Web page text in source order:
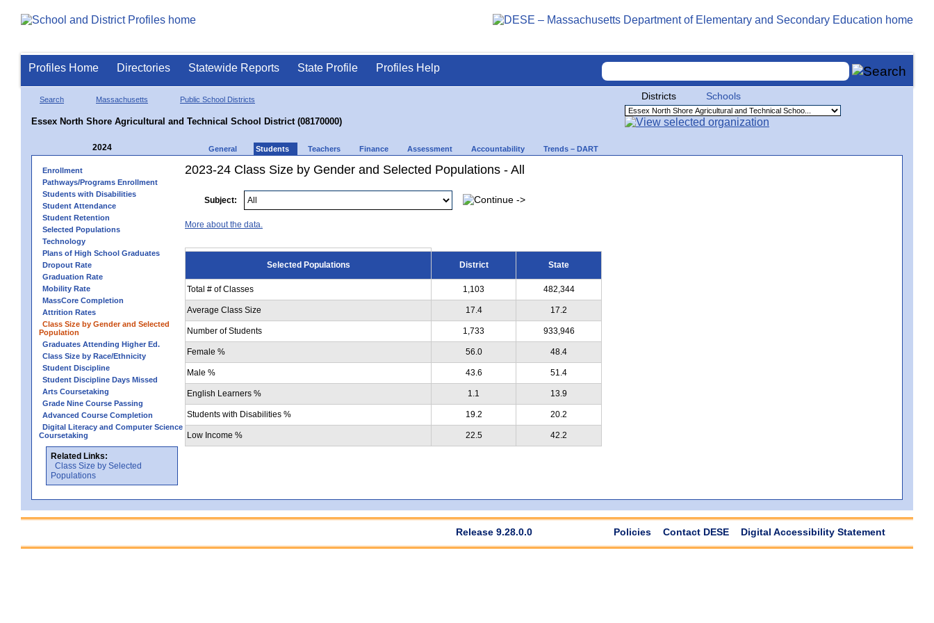
Profiles Home Directories Statewide Reports State Profile Profiles Help
Search Massachusetts Public School Districts
Essex North Shore Agricultural and Technical School District (08170000)
Districts Schools
2024 General Students Teachers Finance Assessment Accountability Trends – DART
Enrollment
Pathways/Programs Enrollment
Students with Disabilities
Student Attendance
Student Retention
Selected Populations
Technology
Plans of High School Graduates
Dropout Rate
Graduation Rate
Mobility Rate
MassCore Completion
Attrition Rates
Class Size by Gender and Selected
Population
Graduates Attending Higher Ed.
Class Size by Race/Ethnicity
Student Discipline
Student Discipline Days Missed
Arts Coursetaking
Grade Nine Course Passing
Advanced Course Completion
Digital Literacy and Computer Science
Coursetaking
Related Links:
Class Size by Selected
Populations
2023-24 Class Size by Gender and Selected Populations - All
Subject:
More about the data.
Selected Populations District State
Total # of Classes 1,103 482,344
Average Class Size 17.4 17.2
Number of Students 1,733 933,946
Female % 56.0 48.4
Male % 43.6 51.4
English Learners % 1.1 13.9
Students with Disabilities % 19.2 20.2
Low Income % 22.5 42.2
Release 9.28.0.0 Policies Contact DESE Digital Accessibility Statement